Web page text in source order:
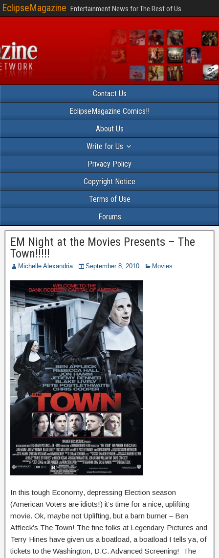
EclipseMagazine Entertainment News for The Rest of Us
Contact Us
EclipseMagazine Comics!!
About Us
Write for Us
Privacy Policy
Copyright Notice
Terms of Use
Forums
EM Night at the Movies Presents – The
Town!!!!!
Michelle Alexandria September 8, 2010 Movies
In this tough Economy, depressing Election season
(American Voters are idiots!) it’s time for a nice, uplifting
movie. Ok, maybe not Uplifting, but a barn burner – Ben
Affleck’s The Town! The fine folks at Legendary Pictures and
Terry Hines have given us a boatload, a boatload I tells ya, of
tickets to the Washington, D.C. Advanced Screening! The